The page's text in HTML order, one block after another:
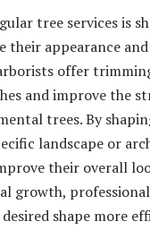
tree services is
their appearance
offer
and improve the
trees. By
landscape or
their overall
growth,
shape more